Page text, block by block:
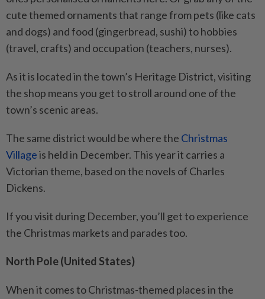
cute themed ornaments that range from pets (like cats
and dogs) and food (gingerbread, sushi) to hobbies
(travel, crafts) and occupation (teachers, nurses).
As it is located in the town’s Heritage District, visiting
the shop means you get to stroll around one of the
town’s scenic areas.
The same district would be where the Christmas
Villageis held in December. This year it carries a
Victorian theme, based on the novels of Charles
Dickens.
If you visit during December, you’ll get to experience
the Christmas markets and parades too.
North Pole (United States)
When it comes to Christmas-themed places in the